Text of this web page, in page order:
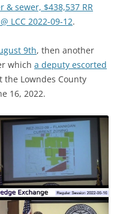
sewer, $438,537 RR
LCC 2022-09-12.
9th, then another
which a deputy escorted
the Lowndes County
16, 2022.